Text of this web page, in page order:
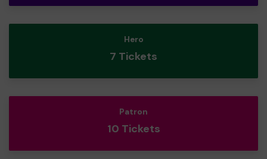
Hero
7 Tickets
Patron
10 Tickets